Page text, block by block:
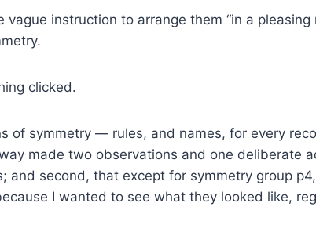
instruction to arrange them “in a pleasing
clicked.
of symmetry — rules, and names, for every
made two observations and one deliberate
second, that except for symmetry group
I wanted to see what they looked like,